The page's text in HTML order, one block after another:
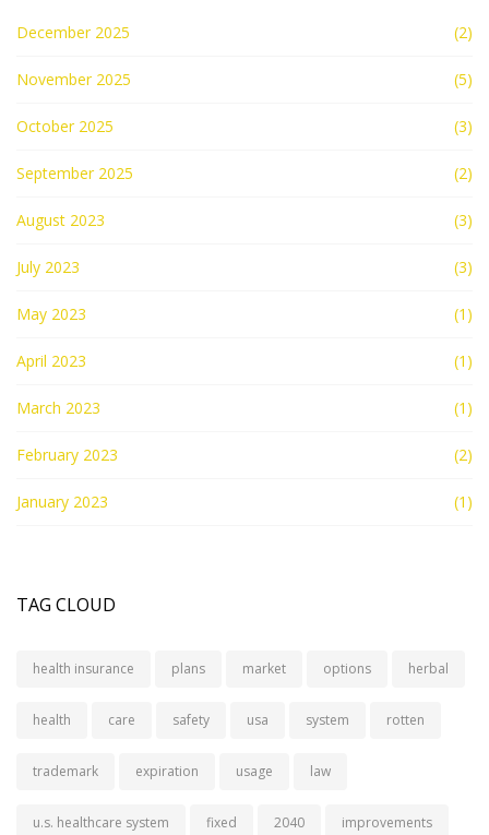
December 2025 (2)
November 2025 (5)
October 2025 (3)
September 2025 (2)
August 2023 (3)
July 2023 (3)
May 2023 (1)
April 2023 (1)
March 2023 (1)
February 2023 (2)
January 2023 (1)
TAG CLOUD
health insurance plans market options herbal
health care safety usa system rotten
trademark expiration usage law
u.s. healthcare system fixed 2040 improvements